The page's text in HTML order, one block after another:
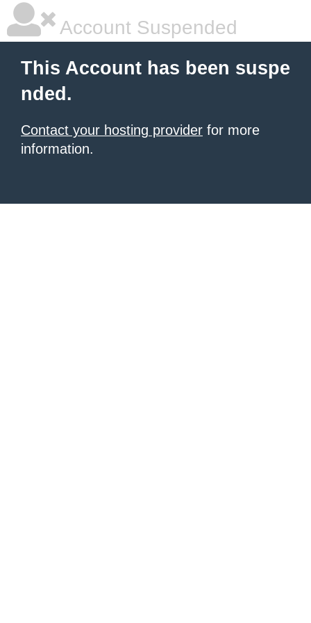
Account Suspended
This Account has been suspe
nded.
Contact your hosting provider for more
information.